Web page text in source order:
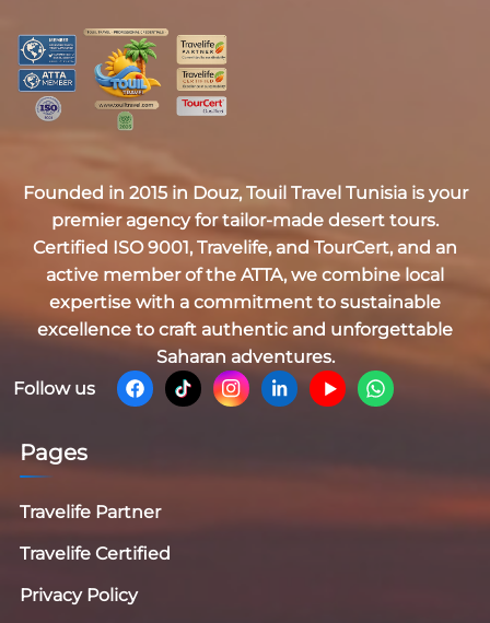
Founded in 2015 in Douz, Touil Travel Tunisiais your
premier agency for tailor-made desert tours.
Certified ISO 9001, Travelife, and TourCert, and an
active member of the ATTA, we combine local
expertise with a commitment to sustainable
excellence to craft authentic and unforgettable
Saharan adventures.
Follow us
Pages
Travelife Partner
Travelife Certified
Privacy Policy